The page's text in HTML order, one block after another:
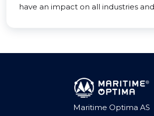
have an impact on all industries
Maritime Optima AS